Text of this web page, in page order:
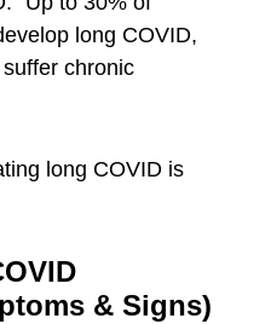
long COVID,
chronic
long COVID is
& Signs)